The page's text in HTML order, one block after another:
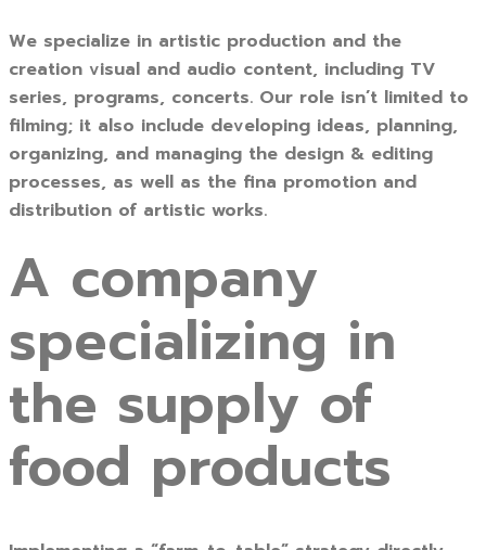
We specialize in artistic production and the
creation visual and audio content, including TV
series, programs, concerts. Our role isn’t limited to
filming; it also include developing ideas, planning,
organizing, and managing the design & editing
processes, as well as the fina promotion and
distribution of artistic works.
A company
specializing in
the supply of
food products